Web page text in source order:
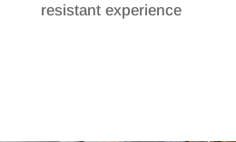
resistant experience